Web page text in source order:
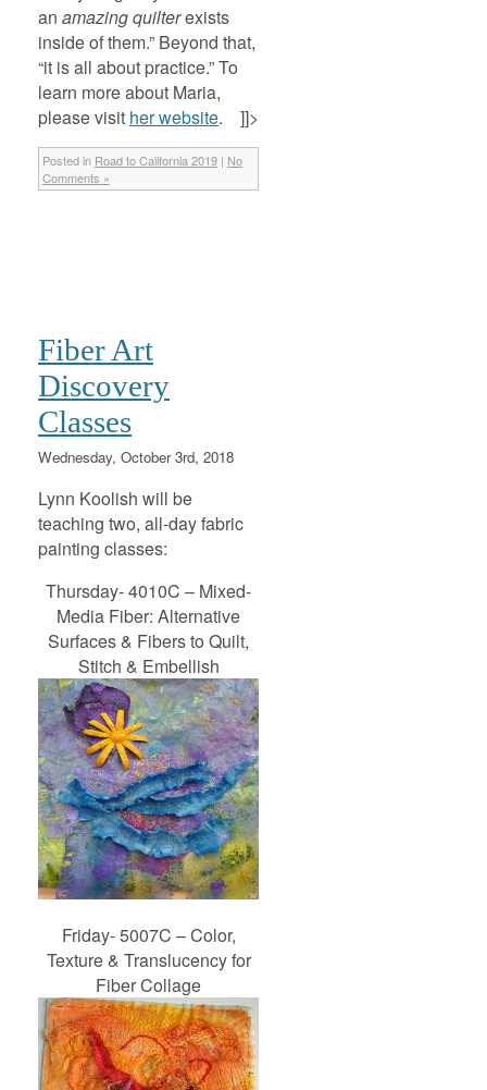
an amazing quilterexists
inside of them.” Beyond that,
“it is all about practice.” To
learn more about Maria,
please visit her website. ]]>
Posted in Road to California 2019 | No
Comments »
Fiber Art
Discovery
Classes
Wednesday, October 3rd, 2018
Lynn Koolish will be
teaching two, all-day fabric
painting classes:
Thursday- 4010C – Mixed-
Media Fiber: Alternative
Surfaces & Fibers to Quilt,
Stitch & Embellish
Friday- 5007C – Color,
Texture & Translucency for
Fiber Collage